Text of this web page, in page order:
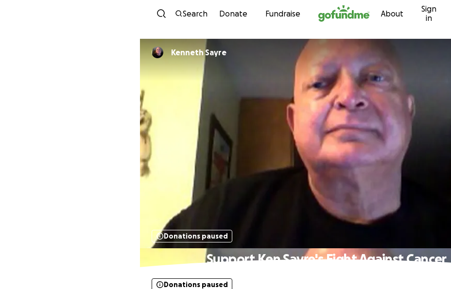
Skip to content
Search Donate Fundraise About
Sign
in
Kenneth Sayre
Donations paused
Support Ken Sayre's Fight Against Cancer
Donations paused